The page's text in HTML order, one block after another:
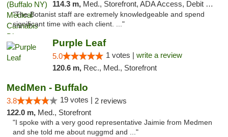
114.3 m, Med., Storefront, ADA Access, Debit Card
"The Botanist staff are extremely knowledgeable and spend
significant time with each client. ..."
Purple Leaf
5.0 1 votes | write a review
120.6 m, Rec., Med., Storefront
MedMen - Buffalo
3.8 19 votes | 2 reviews
122.0 m, Med., Storefront
"I spoke with a very good representative Jaimie from Medmen
and she told me about nuggmd and ..."